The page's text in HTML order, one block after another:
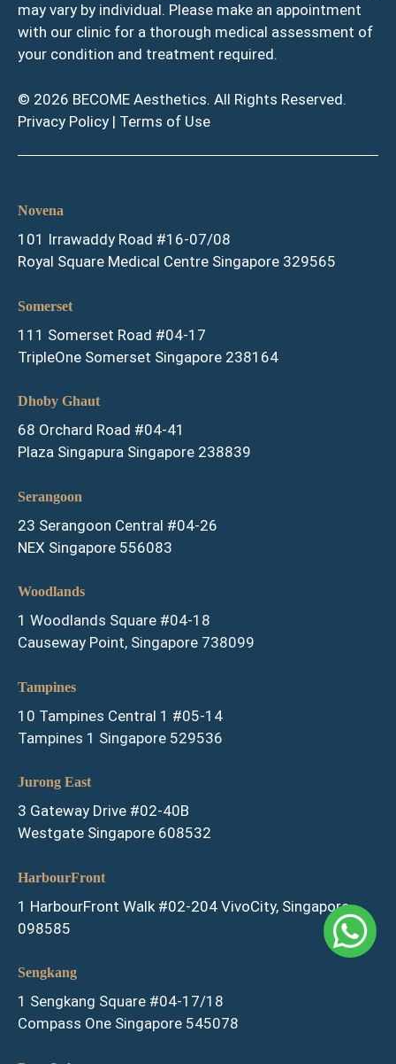
may vary by individual. Please make an appointment
with our clinic for a thorough medical assessment of
your condition and treatment required.
© 2026 BECOME Aesthetics. All Rights Reserved.
Privacy Policy | Terms of Use
Novena
101 Irrawaddy Road #16-07/08
Royal Square Medical Centre Singapore 329565
Somerset
111 Somerset Road #04-17
TripleOne Somerset Singapore 238164
Dhoby Ghaut
68 Orchard Road #04-41
Plaza Singapura Singapore 238839
Serangoon
23 Serangoon Central #04-26
NEX Singapore 556083
Woodlands
1 Woodlands Square #04-18
Causeway Point, Singapore 738099
Tampines
10 Tampines Central 1 #05-14
Tampines 1 Singapore 529536
Jurong East
3 Gateway Drive #02-40B
Westgate Singapore 608532
HarbourFront
1 HarbourFront Walk #02-204 VivoCity, Singapore
098585
Sengkang
1 Sengkang Square #04-17/18
Compass One Singapore 545078